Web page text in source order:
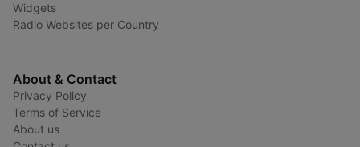
Widgets
Radio Websites per Country
About & Contact
Privacy Policy
Terms of Service
About us